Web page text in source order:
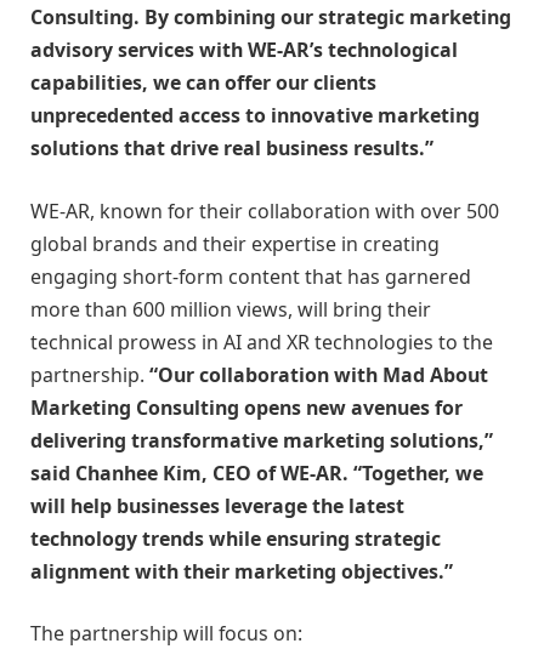
Consulting. By combining our strategic marketing
advisory services with WE-AR’s technological
capabilities, we can offer our clients
unprecedented access to innovative marketing
solutions that drive real business results.”
WE-AR, known for their collaboration with over 500
global brands and their expertise in creating
engaging short-form content that has garnered
more than 600 million views, will bring their
technical prowess in AI and XR technologies to the
partnership. “Our collaboration with Mad About
Marketing Consulting opens new avenues for
delivering transformative marketing solutions,”
said Chanhee Kim, CEO of WE-AR. “Together, we
will help businesses leverage the latest
technology trends while ensuring strategic
alignment with their marketing objectives.”
The partnership will focus on: